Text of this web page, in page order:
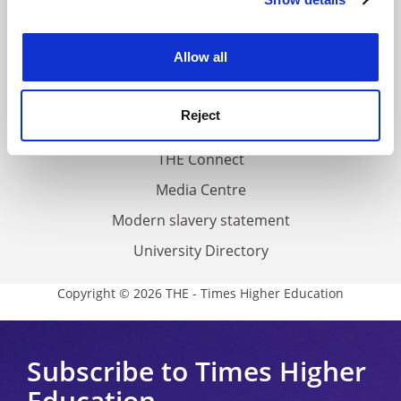
Allow all
Reject
Work for THE
Privacy
Cookie policy
Accessibility statement
THE Connect
Media Centre
Modern slavery statement
University Directory
Copyright © 2026 THE - Times Higher Education
Subscribe to Times Higher